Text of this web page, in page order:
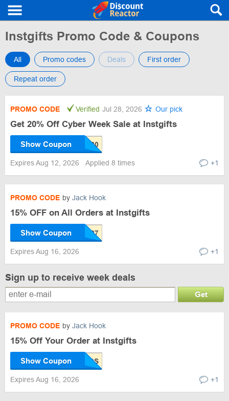
Instgifts Promo Code & Coupons
All Promo codes Deals First order
Repeat order
PROMO CODE Verified Jul 28, 2026 Our pick
Get 20% Off Cyber Week Sale at Instgifts
Show Coupon
Expires Aug 12, 2026 Applied 8 times +1
PROMO CODE by Jack Hook
15% OFF on All Orders at Instgifts
Show Coupon
Expires Aug 16, 2026 +1
Sign up to receive week deals
Get
PROMO CODE by Jack Hook
15% Off Your Order at Instgifts
Show Coupon
Expires Aug 16, 2026 +1